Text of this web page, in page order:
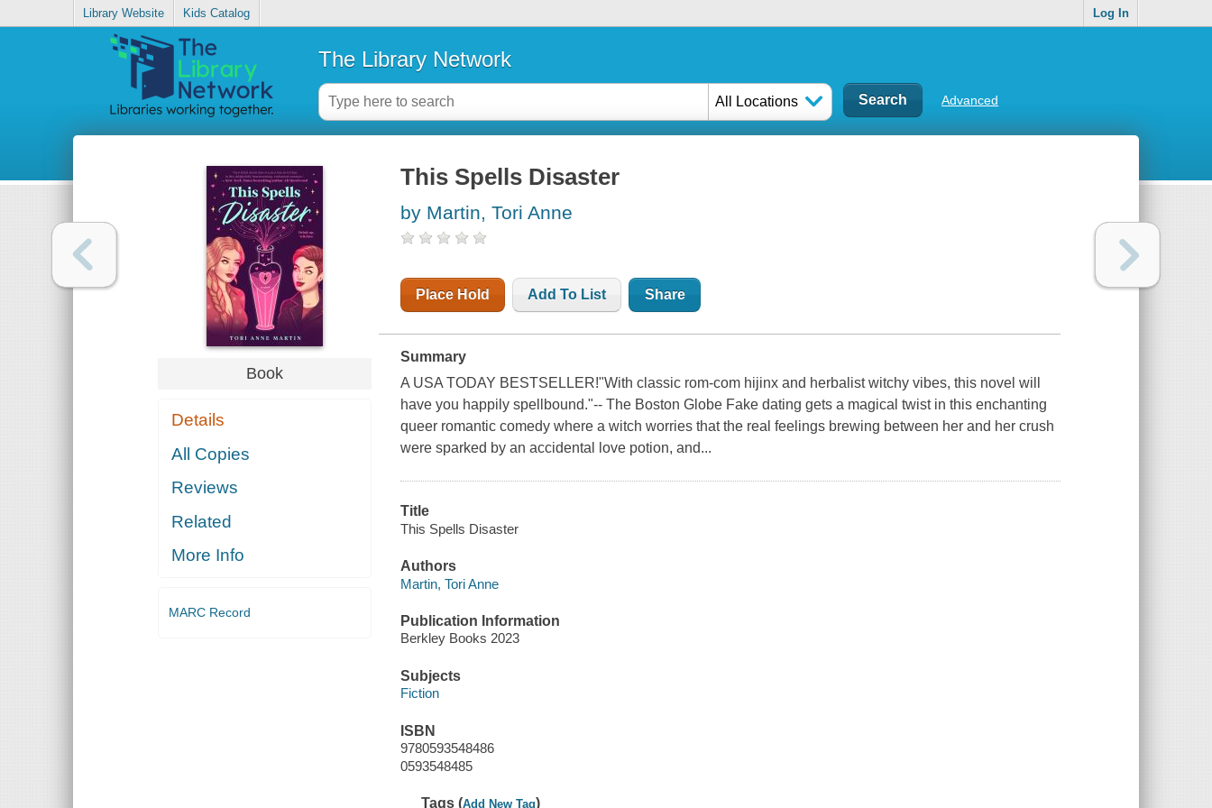
Library Website Kids Catalog Log In
The Library Network
All Locations Advanced
Book
Details
All Copies
Reviews
Related
More Info
MARC Record
This Spells Disaster
by Martin, Tori Anne
Place Hold Add To List Share
Summary
A USA TODAY BESTSELLER!"With classic rom-com hijinx and herbalist witchy vibes, this novel will
have you happily spellbound."-- The Boston Globe Fake dating gets a magical twist in this enchanting
queer romantic comedy where a witch worries that the real feelings brewing between her and her crush
were sparked by an accidental love potion, and...
Title
This Spells Disaster
Authors
Martin, Tori Anne
Publication Information
Berkley Books 2023
Subjects
Fiction
ISBN
9780593548486
0593548485
Tags (Add New Tag)